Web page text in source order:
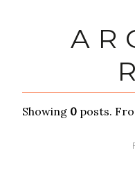
Showing 0 posts.